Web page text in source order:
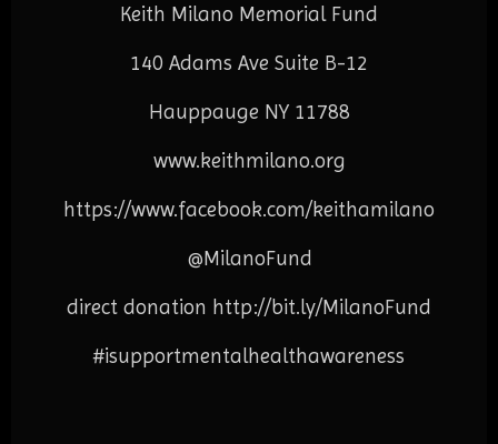
Keith Milano Memorial Fund
140 Adams Ave Suite B-12
Hauppauge NY 11788
www.keithmilano.org
https://www.facebook.com/keithamilano
@MilanoFund
direct donation http://bit.ly/MilanoFund
#isupportmentalhealthawareness